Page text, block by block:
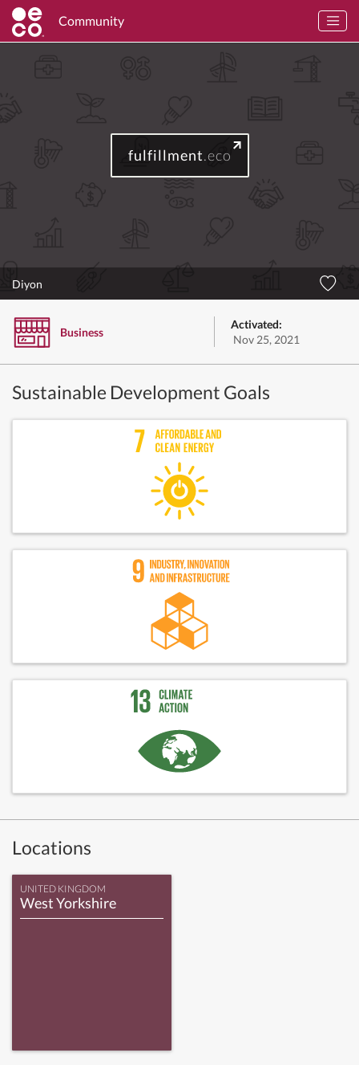
Community
fulfillment.eco
Diyon
Business
Activated:
Nov 25, 2021
Sustainable Development Goals
Locations
UNITED KINGDOM
West Yorkshire